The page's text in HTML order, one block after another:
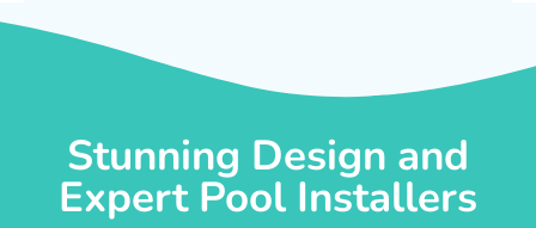
Stunning Design and
Expert Pool Installers